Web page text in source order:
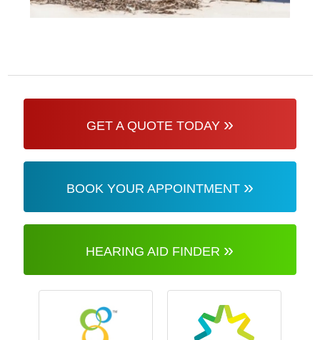
GET A QUOTE TODAY »
BOOK YOUR APPOINTMENT »
HEARING AID FINDER »